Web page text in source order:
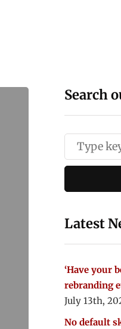
Search
Latest
‘Have your
rebranding
July 13th,
No default